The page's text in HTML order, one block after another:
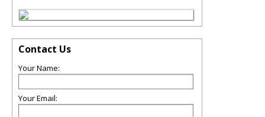
Contact Us
Your Name:
Your Email: